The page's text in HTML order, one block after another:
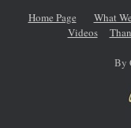
Home Page What
Videos
By